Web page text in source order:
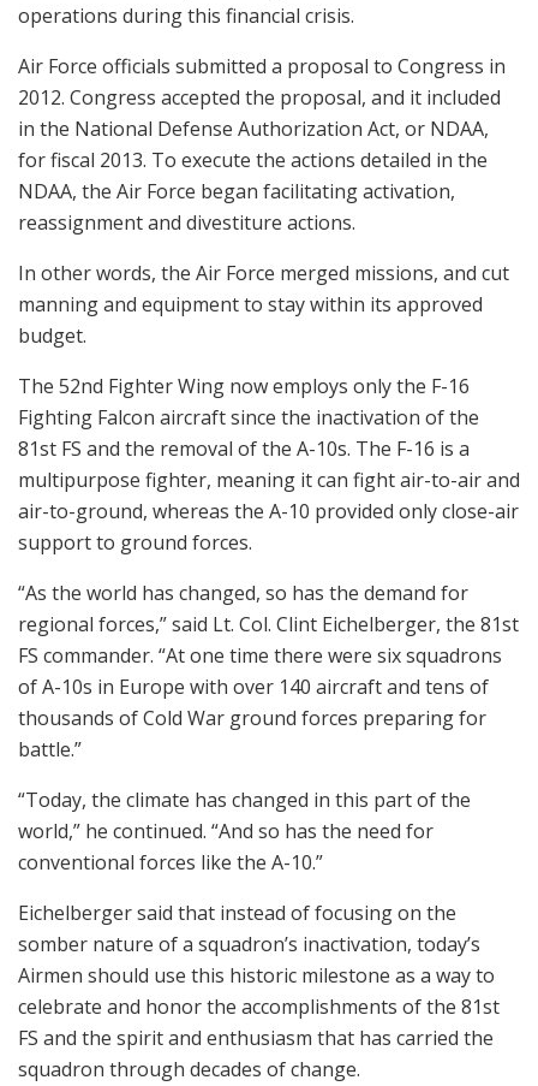
operations during this financial crisis.
Air Force officials submitted a proposal to Congress in
2012. Congress accepted the proposal, and it included
in the National Defense Authorization Act, or NDAA,
for fiscal 2013. To execute the actions detailed in the
NDAA, the Air Force began facilitating activation,
reassignment and divestiture actions.
In other words, the Air Force merged missions, and cut
manning and equipment to stay within its approved
budget.
The 52nd Fighter Wing now employs only the F-16
Fighting Falcon aircraft since the inactivation of the
81st FS and the removal of the A-10s. The F-16 is a
multipurpose fighter, meaning it can fight air-to-air and
air-to-ground, whereas the A-10 provided only close-air
support to ground forces.
“As the world has changed, so has the demand for
regional forces,” said Lt. Col. Clint Eichelberger, the 81st
FS commander. “At one time there were six squadrons
of A-10s in Europe with over 140 aircraft and tens of
thousands of Cold War ground forces preparing for
battle.”
“Today, the climate has changed in this part of the
world,” he continued. “And so has the need for
conventional forces like the A-10.”
Eichelberger said that instead of focusing on the
somber nature of a squadron’s inactivation, today’s
Airmen should use this historic milestone as a way to
celebrate and honor the accomplishments of the 81st
FS and the spirit and enthusiasm that has carried the
squadron through decades of change.